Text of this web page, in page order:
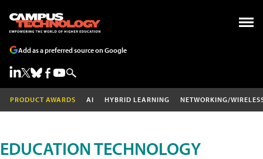
Add as a preferred source on Google
PRODUCT AWARDS AI HYBRID LEARNING NETWORKING/
EDUCATION TECHNOLOGY